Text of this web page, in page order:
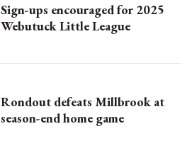
Sign-ups encouraged for 2025
Webutuck Little League
Rondout defeats Millbrook at
season-end home game